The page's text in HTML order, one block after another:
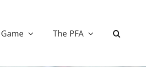
The PFA